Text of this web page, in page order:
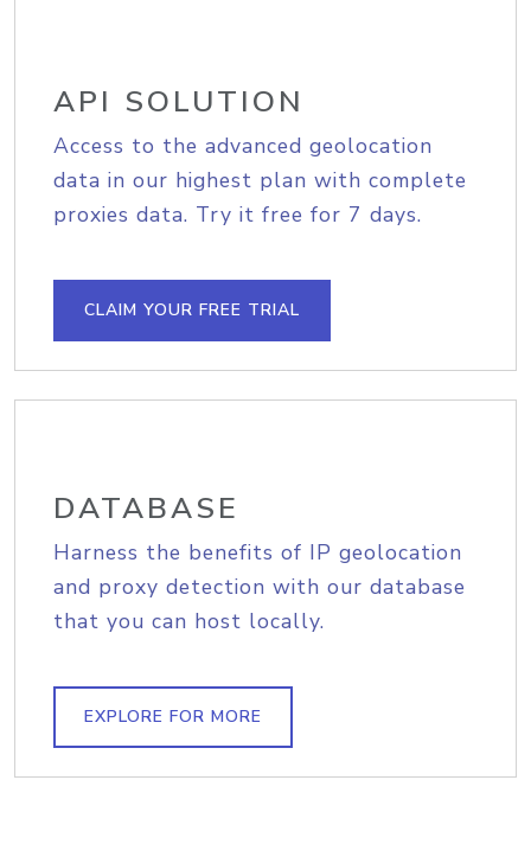
API SOLUTION
Access to the advanced geolocation
data in our highest plan with complete
proxies data. Try it free for 7 days.
CLAIM YOUR FREE TRIAL
DATABASE
Harness the benefits of IP geolocation
and proxy detection with our database
that you can host locally.
EXPLORE FOR MORE